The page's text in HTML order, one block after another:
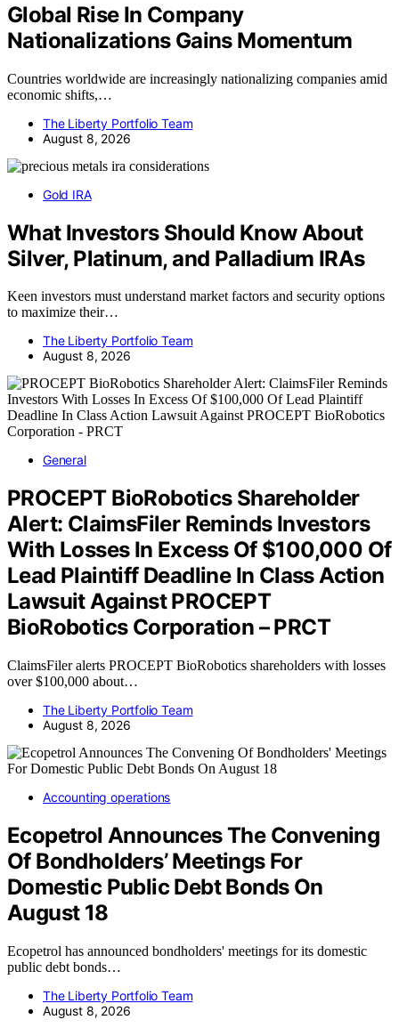
Global Rise In Company
Nationalizations Gains Momentum
Countries worldwide are increasingly nationalizing companies amid
economic shifts,…
The Liberty Portfolio Team
August 8, 2026
Gold IRA
What Investors Should Know About
Silver, Platinum, and Palladium IRAs
Keen investors must understand market factors and security options
to maximize their…
The Liberty Portfolio Team
August 8, 2026
General
PROCEPT BioRobotics Shareholder
Alert: ClaimsFiler Reminds Investors
With Losses In Excess Of $100,000 Of
Lead Plaintiff Deadline In Class Action
Lawsuit Against PROCEPT
BioRobotics Corporation – PRCT
ClaimsFiler alerts PROCEPT BioRobotics shareholders with losses
over $100,000 about…
The Liberty Portfolio Team
August 8, 2026
Accounting operations
Ecopetrol Announces The Convening
Of Bondholders’ Meetings For
Domestic Public Debt Bonds On
August 18
Ecopetrol has announced bondholders' meetings for its domestic
public debt bonds…
The Liberty Portfolio Team
August 8, 2026